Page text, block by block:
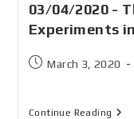
03/04/2020 -
Experiments
March 3, 2020
Continue Reading